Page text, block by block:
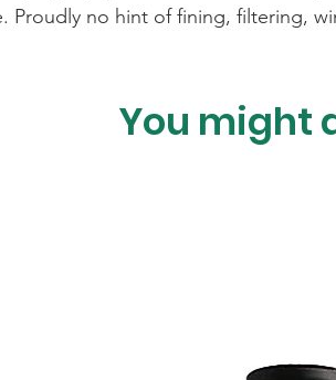
Proudly no hint of fining, filtering,
You might